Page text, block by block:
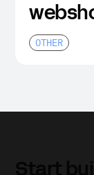
OTHER